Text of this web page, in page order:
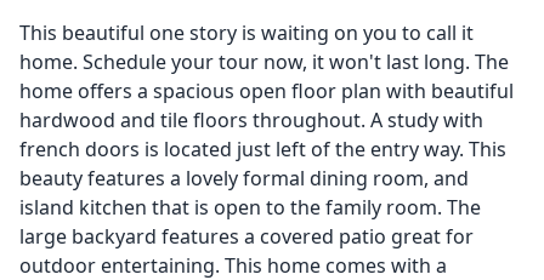
This beautiful one story is waiting on you to call it
home. Schedule your tour now, it won't last long. The
home offers a spacious open floor plan with beautiful
hardwood and tile floors throughout. A study with
french doors is located just left of the entry way. This
beauty features a lovely formal dining room, and
island kitchen that is open to the family room. The
large backyard features a covered patio great for
outdoor entertaining. This home comes with a